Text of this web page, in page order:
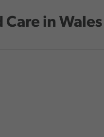
Care in Wales